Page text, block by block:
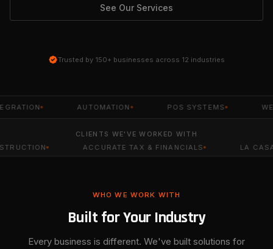
See Our Services
Trusted by 150+ businesses across 12 industries
AUTOMATION POS SYSTEMS
CLIENTS WE'VE WORKED WITH
ACCURATE TAX & FINANCIALS
LA CASA DE LA TIA
WHO WE WORK WITH
Built for Your Industry
Every business is different. We've built solutions for